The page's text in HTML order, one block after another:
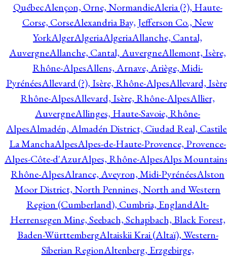
QuébecAlençon, Orne, NormandieAleria (?), Haute-
Corse, CorseAlexandria Bay, Jefferson Co., New
YorkAlgerAlgeriaAlgeriaAllanche, Cantal,
AuvergneAllanche, Cantal, AuvergneAllemont, Isère,
Rhône-AlpesAllens, Arnave, Ariège, Midi-
PyrénéesAllevard (?), Isère, Rhône-AlpesAllevard,
Rhône-AlpesAllevard, Isère, Rhône-AlpesAllier,
AuvergneAllinges, Haute-Savoie, Rhône-
AlpesAlmadén, Almadén District, Ciudad Real,
La ManchaAlpesAlpes-de-Haute-Provence, Provence-
Alpes-Côte-d'AzurAlpes, Rhône-AlpesAlps
Rhône-AlpesAlrance, Aveyron, Midi-PyrénéesAlston
Moor District, North Pennines, North and Western
Region (Cumberland), Cumbria, EnglandAlt-
Herrensegen Mine, Seebach, Schapbach, Black Forest,
Baden-WürttembergAltaiskii Krai (Altaï), Western-
Siberian RegionAltenberg, Erzgebirge,